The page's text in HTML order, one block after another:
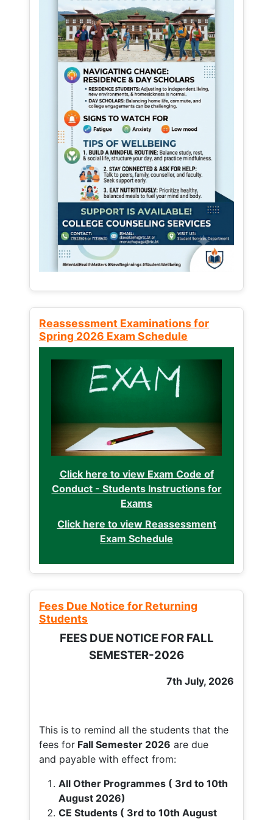
Reassessment Examinations for
Spring 2026 Exam Schedule
Click here to view Exam Code of
Conduct - Students Instructions for
Exams
Click here to view Reassessment
Exam Schedule
Fees Due Notice for Returning
Students
FEES DUE NOTICE FOR FALL
SEMESTER-2026
7th July, 2026
This is to remind all the students that the
fees for Fall Semester 2026 are due
and payable with effect from:
All Other Programmes ( 3rd to 10th
August 2026)
CE Students ( 3rd to 10th August